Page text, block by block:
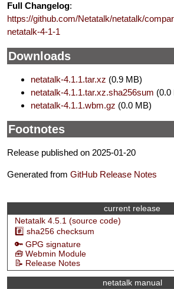
current release
Netatalk 4.5.1 (source code)
#️⃣ sha256 checksum
🔑 GPG signature
🧰 Webmin Module
📝 Release Notes
netatalk manual
Full Changelog:
https://github.com/Netatalk/netatalk/
netatalk-4-1-1
Downloads
netatalk-4.1.1.tar.xz (0.9 MB)
netatalk-4.1.1.tar.xz.sha256sum (0.0
netatalk-4.1.1.wbm.gz (0.0 MB)
Footnotes
Release published on 2025-01-20
Generated from GitHub Release Notes